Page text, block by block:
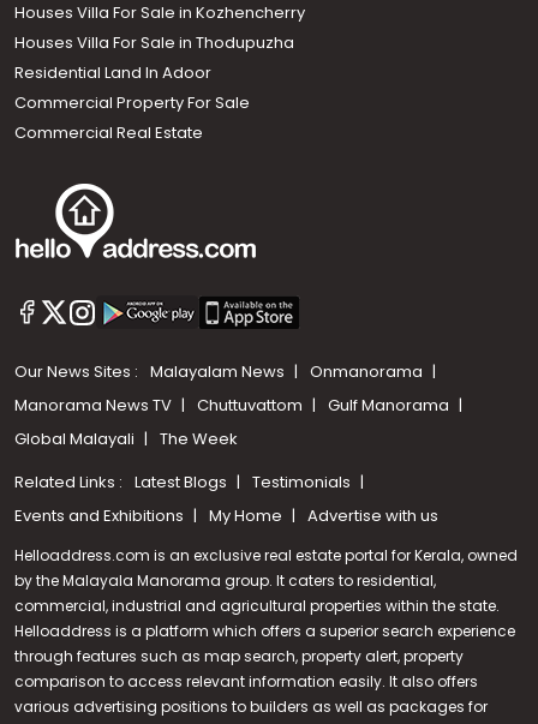
Call us
+91 9747 000 857
Houses Villa For Sale in Kozhencherry
Houses Villa For Sale in Thodupuzha
Residential Land In Adoor
Commercial Property For Sale
Commercial Real Estate
Our News Sites : Malayalam News
Onmanorama
Manorama News TV
Chuttuvattom
Gulf Manorama
Global Malayali
The Week
Related Links : Latest Blogs
Testimonials
Events and Exhibitions
My Home Advertise with us
Helloaddress.com is an exclusive real estate portal for Kerala, owned
by the Malayala Manorama group. It caters to residential,
commercial, industrial and agricultural properties within the state.
Helloaddress is a platform which offers a superior search experience
through features such as map search, property alert, property
comparison to access relevant information easily. It also offers
various advertising positions to builders as well as packages for